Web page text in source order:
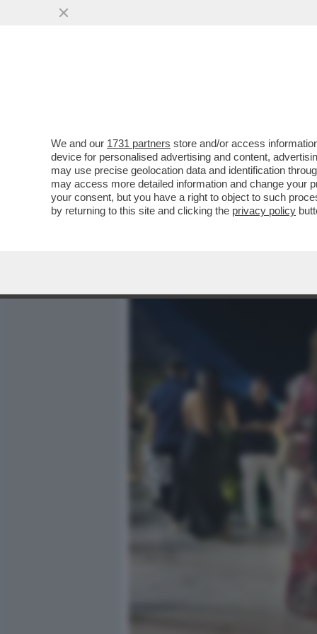
CHI È,E SOPRATTUTTO
41ENNE, NATIVA DI
VAI ALL'ARTICOLO
We and our 1731 partners store and/or access
device for personalised advertising and content,
may use precise geolocation data and identification
may access more detailed information and change your
your consent, but you have a right to object to such
by returning to this site and clicking the privacy policy